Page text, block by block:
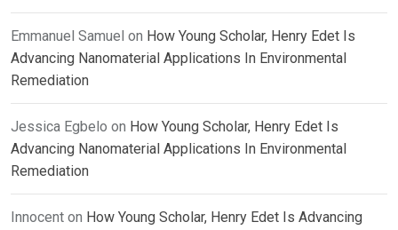
Emmanuel Samuel on How Young Scholar, Henry Edet Is
Advancing Nanomaterial Applications In Environmental
Remediation
Jessica Egbelo on How Young Scholar, Henry Edet Is
Advancing Nanomaterial Applications In Environmental
Remediation
Innocent on How Young Scholar, Henry Edet Is Advancing